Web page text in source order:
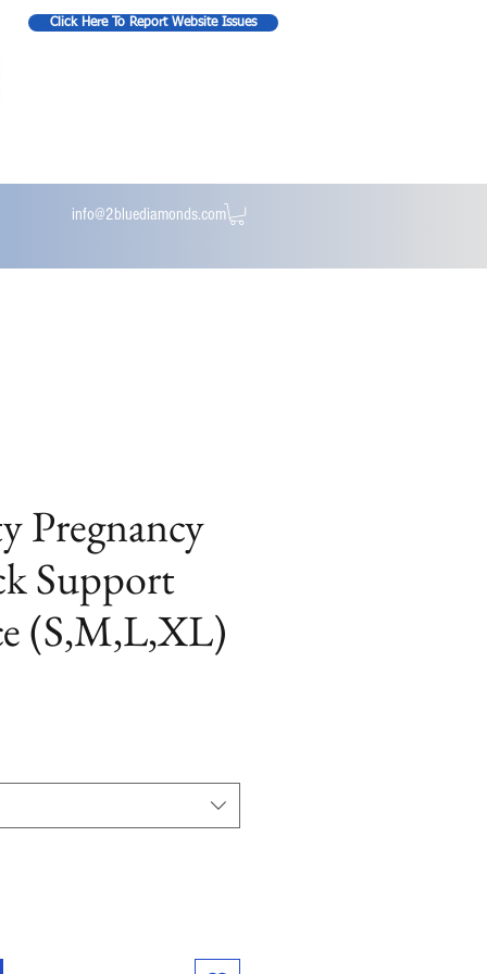
Click Here To Report Website Issues
info@2bluediamonds.com
Pregnancy
Support
(S,M,L,XL)